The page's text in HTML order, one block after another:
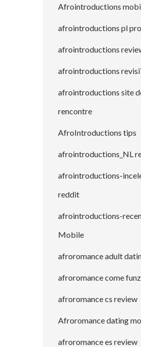
Afrointroductions
afrointroductions pl
afrointroductions
afrointroductions
afrointroductions site
rencontre
AfroIntroductions tips
afrointroductions_NL
afrointroductions-
reddit
afrointroductions-
Mobile
afroromance adult
afroromance come
afroromance cs review
Afroromance dating
afroromance es review